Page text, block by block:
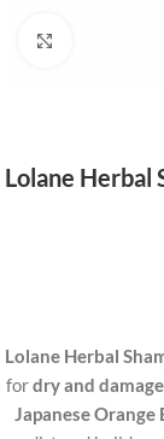
Lolane Herbal
Lolane Herbal
fordry and
Japanese Orange